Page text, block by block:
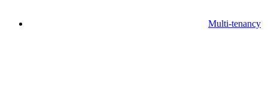
Multi-tenancy